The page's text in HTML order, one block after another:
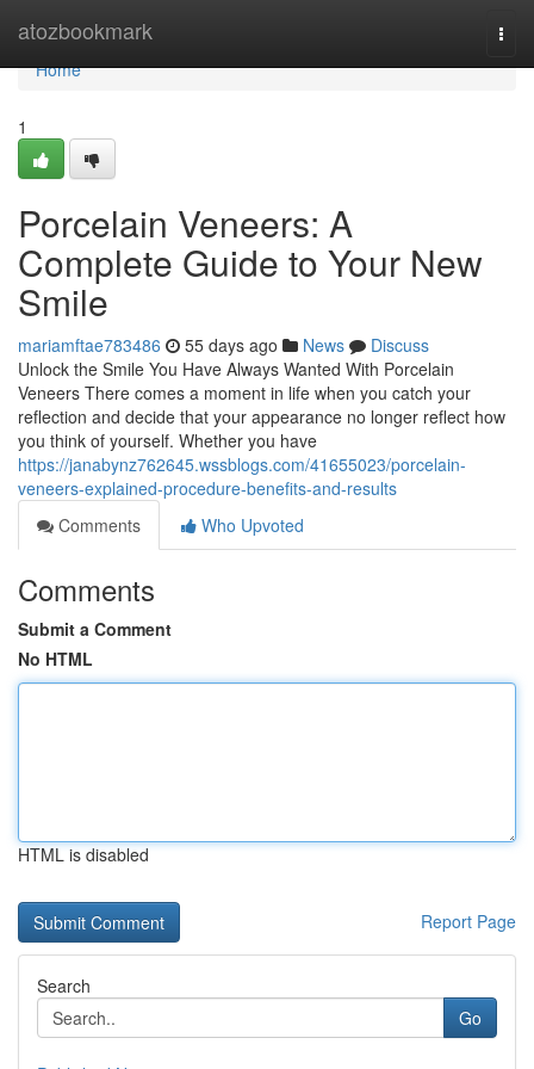
atozbookmark
Home
Home
1
Porcelain Veneers: A
Complete Guide to Your New
Smile
mariamftae783486 55 days ago News
Discuss
Unlock the Smile You Have Always Wanted With Porcelain
Veneers There comes a moment in life when you catch your
reflection and decide that your appearance no longer reflect how
you think of yourself. Whether you have
https://janabynz762645.wssblogs.com/41655023/porcelain-
veneers-explained-procedure-benefits-and-results
Comments
Who Upvoted
Comments
Submit a Comment
No HTML
HTML is disabled
Report Page
Search
Go